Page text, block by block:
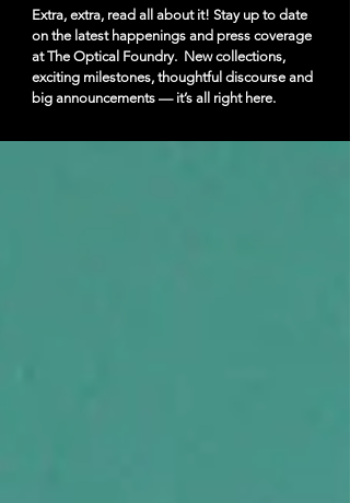
Extra, extra, read all about it! Stay up to date
on the latest happenings and press coverage
at The Optical Foundry. New collections,
exciting milestones, thoughtful discourse and
big announcements — it’s all right here.​